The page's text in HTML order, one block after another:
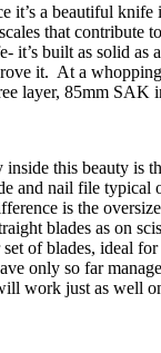
it’s a beautiful
that contribute
it’s built as solid as
it. At a
layer, 85mm SAK
this beauty is
and nail file typical
is the
blades as on
of blades, ideal
only so far
work just as well